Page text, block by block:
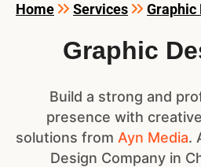
Home Services Graphic
Graphic
Build a strong and
presence with creative
solutions from Ayn Media.
Design Company in